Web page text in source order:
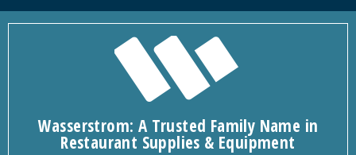
Wasserstrom: A Trusted Family Name in
Restaurant Supplies & Equipment